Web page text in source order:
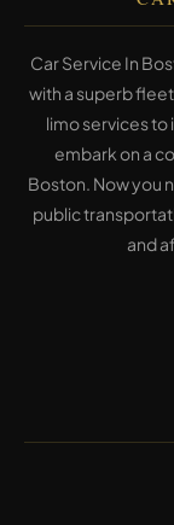
Car Service In
with a superb
limo services to
embark on a
Boston. Now you
public
and